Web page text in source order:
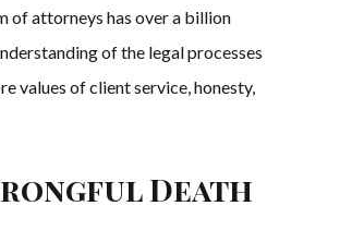
of attorneys has over a billion
of the legal processes
values of client service, honesty,
Death